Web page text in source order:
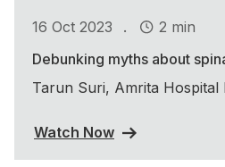
16 Oct 2023 .
2 min
Debunking myths about
Tarun Suri, Amrita Hospital
Watch Now